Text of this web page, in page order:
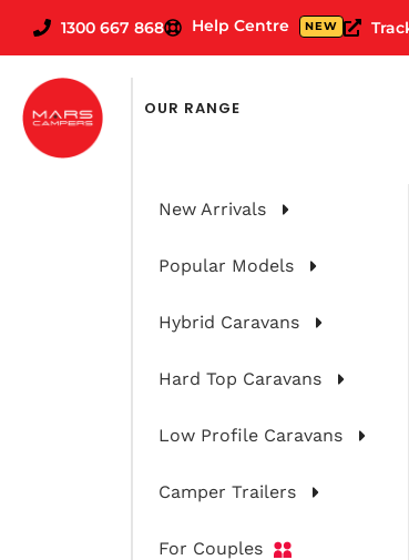
1300 667 868 Help Centre NEW
OUR RANGE
New Arrivals
Popular Models
Hybrid Caravans
Hard Top Caravans
Low Profile Caravans
Camper Trailers
For Couples
Our Top
Camper